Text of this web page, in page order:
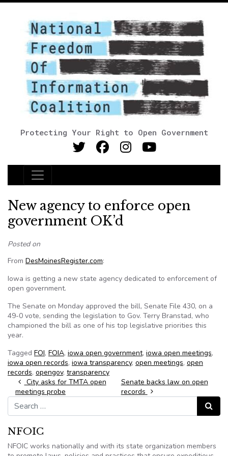
Protecting Your Right to Open Government
Main Navigation
New agency to enforce open
government OK’d
Posted on
From DesMoinesRegister.com:
Iowa is getting a new state agency dedicated to enforcement of
open government.
The Senate on Monday approved the bill, Senate File 430, on a
49-0 vote, sending the legislation to Gov. Terry Branstad, who
championed the bill as one of his top legislative priorities this
year.
Tagged FOI, FOIA, iowa open government, iowa open meetings,
iowa open records, iowa transparency, open meetings, open
records, opengov, transparency
Post navigation
City asks for TMTA open
meetings probe
Senate backs law on open
records
Search for:
Search
NFOIC
NFOIC works nationally and with its state organization members